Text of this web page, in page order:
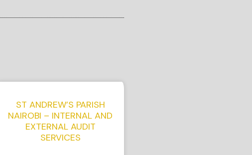
ST ANDREW’S PARISH
NAIROBI – INTERNAL AND
EXTERNAL AUDIT
SERVICES